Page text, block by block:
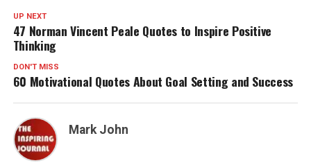
UP NEXT
47 Norman Vincent Peale Quotes to Inspire Positive
Thinking
DON'T MISS
60 Motivational Quotes About Goal Setting and Success
Mark John